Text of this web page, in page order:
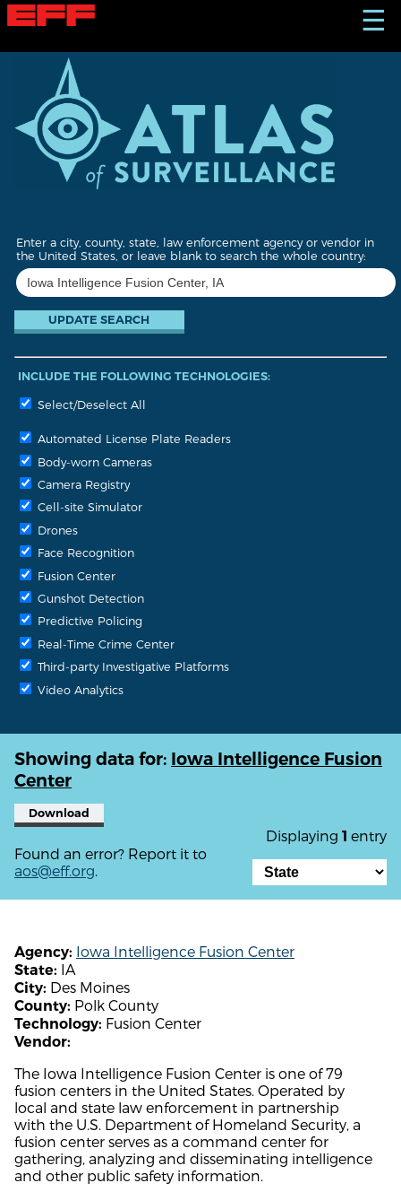
S
k
☰
Enter a city, county, state, law enforcement agency or vendor in
the United States, or leave blank to search the whole country:
INCLUDE THE FOLLOWING TECHNOLOGIES:
Select/Deselect All
Automated License Plate Readers
Body-worn Cameras
Camera Registry
Cell-site Simulator
Drones
Face Recognition
Fusion Center
Gunshot Detection
Predictive Policing
Real-Time Crime Center
Third-party Investigative Platforms
Video Analytics
Showing data for: Iowa Intelligence Fusion
Center
Download
Displaying 1 entry
Found an error? Report it to
aos@eff.org.
Agency: Iowa Intelligence Fusion Center
State: IA
City: Des Moines
County: Polk County
Technology: Fusion Center
Vendor:
The Iowa Intelligence Fusion Center is one of 79
fusion centers in the United States. Operated by
local and state law enforcement in partnership
with the U.S. Department of Homeland Security, a
fusion center serves as a command center for
gathering, analyzing and disseminating intelligence
and other public safety information.